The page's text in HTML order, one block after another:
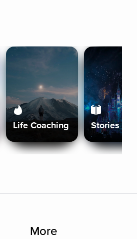
Life Coaching Stories
More